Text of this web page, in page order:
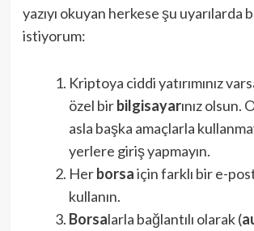
yazıyı okuyan herkese şu uyarılarda
istiyorum:
Kriptoya ciddi yatırımınız
özel birbilgisayarınız olsun.
asla başka amaçlarla
yerlere giriş yapmayın.
Herborsaiçin farklı bir e-
kullanın.
Borsalarla bağlantılı olarak (